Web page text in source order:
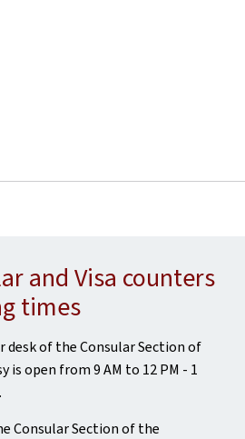
and Visa counters
times
desk of the Consular Section of
is open from 9 AM to 12 PM - 1
Consular Section of the